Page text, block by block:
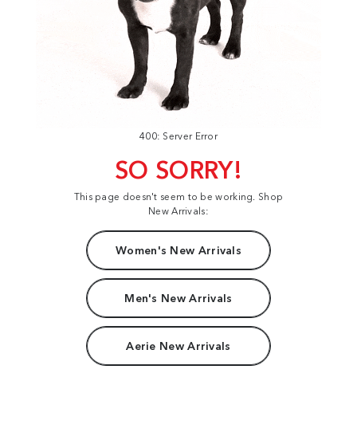
400: Server Error
SO SORRY!
This page doesn't seem to be working. Shop
New Arrivals:
Women's New Arrivals
Men's New Arrivals
Aerie New Arrivals